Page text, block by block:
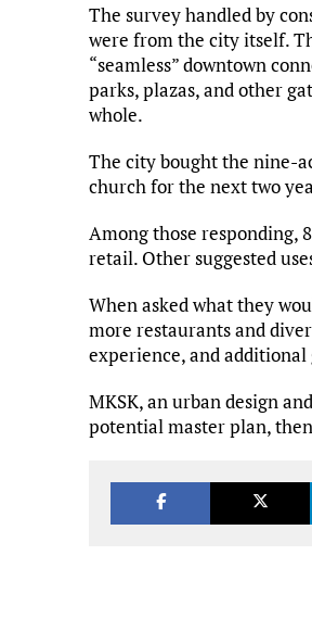
The survey handled by
were from the city itself.
“seamless” downtown
parks, plazas, and other
whole.
The city bought the nine-
church for the next two
Among those responding,
retail. Other suggested
When asked what they
more restaurants and
experience, and additional
MKSK, an urban design
potential master plan,